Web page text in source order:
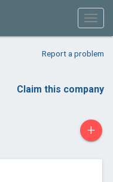
Report a problem
Claim this company
+